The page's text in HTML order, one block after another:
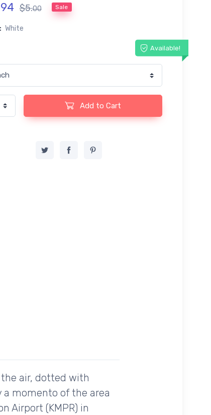
94 $5.00 Sale
White
Available!
Add to Cart
the air, dotted with
momento of the area
Airport (KMPR) in